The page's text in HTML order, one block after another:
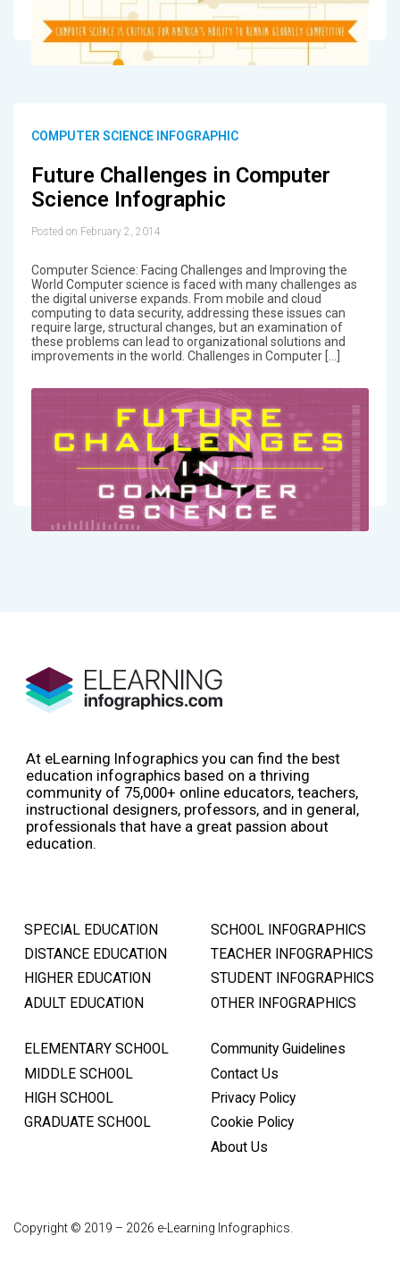
COMPUTER SCIENCE INFOGRAPHIC
Future Challenges in Computer
Science Infographic
Posted on February 2, 2014
Computer Science: Facing Challenges and Improving the
World Computer science is faced with many challenges as
the digital universe expands. From mobile and cloud
computing to data security, addressing these issues can
require large, structural changes, but an examination of
these problems can lead to organizational solutions and
improvements in the world. Challenges in Computer […]
At eLearning Infographics you can find the best
education infographics based on a thriving
community of 75,000+ online educators, teachers,
instructional designers, professors, and in general,
professionals that have a great passion about
education.
SPECIAL EDUCATION
DISTANCE EDUCATION
HIGHER EDUCATION
ADULT EDUCATION
SCHOOL INFOGRAPHICS
TEACHER INFOGRAPHICS
STUDENT INFOGRAPHICS
OTHER INFOGRAPHICS
ELEMENTARY SCHOOL
MIDDLE SCHOOL
HIGH SCHOOL
GRADUATE SCHOOL
Community Guidelines
Contact Us
Privacy Policy
Cookie Policy
About Us
Copyright © 2019 – 2026 e-Learning Infographics.